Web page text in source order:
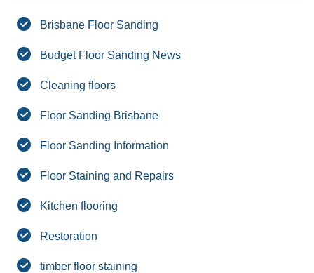
Brisbane Floor Sanding
Budget Floor Sanding News
Cleaning floors
Floor Sanding Brisbane
Floor Sanding Information
Floor Staining and Repairs
Kitchen flooring
Restoration
timber floor staining